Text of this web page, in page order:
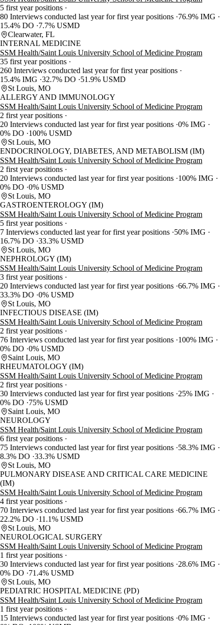
5 first year positions
80 Interviews conducted last year for first year positions 76.9% IMG
15.4% DO
7.7% USMD
Clearwater, FL
INTERNAL MEDICINE
SSM Health/Saint Louis University School of Medicine Program
35 first year positions
260 Interviews conducted last year for first year positions
15.4% IMG 32.7% DO
51.9% USMD
St Louis, MO
ALLERGY AND IMMUNOLOGY
SSM Health/Saint Louis University School of Medicine Program
2 first year positions
20 Interviews conducted last year for first year positions 0% IMG
0% DO
100% USMD
St Louis, MO
ENDOCRINOLOGY, DIABETES, AND METABOLISM (IM)
SSM Health/Saint Louis University School of Medicine Program
2 first year positions
20 Interviews conducted last year for first year positions 100% IMG
0% DO 0% USMD
St Louis, MO
GASTROENTEROLOGY (IM)
SSM Health/Saint Louis University School of Medicine Program
5 first year positions
7 Interviews conducted last year for first year positions 50% IMG
16.7% DO 33.3% USMD
St Louis, MO
NEPHROLOGY (IM)
SSM Health/Saint Louis University School of Medicine Program
3 first year positions
20 Interviews conducted last year for first year positions 66.7% IMG
33.3% DO 0% USMD
St Louis, MO
INFECTIOUS DISEASE (IM)
SSM Health/Saint Louis University School of Medicine Program
2 first year positions
76 Interviews conducted last year for first year positions 100% IMG
0% DO 0% USMD
Saint Louis, MO
RHEUMATOLOGY (IM)
SSM Health/Saint Louis University School of Medicine Program
2 first year positions
30 Interviews conducted last year for first year positions 25% IMG
0% DO
75% USMD
Saint Louis, MO
NEUROLOGY
SSM Health/Saint Louis University School of Medicine Program
6 first year positions
75 Interviews conducted last year for first year positions 58.3% IMG
8.3% DO 33.3% USMD
St Louis, MO
PULMONARY DISEASE AND CRITICAL CARE MEDICINE
(IM)
SSM Health/Saint Louis University School of Medicine Program
4 first year positions
70 Interviews conducted last year for first year positions 66.7% IMG
22.2% DO
11.1% USMD
St Louis, MO
NEUROLOGICAL SURGERY
SSM Health/Saint Louis University School of Medicine Program
1 first year positions
30 Interviews conducted last year for first year positions 28.6% IMG
0% DO
71.4% USMD
St Louis, MO
PEDIATRIC HOSPITAL MEDICINE (PD)
SSM Health/Saint Louis University School of Medicine Program
1 first year positions
15 Interviews conducted last year for first year positions 0% IMG